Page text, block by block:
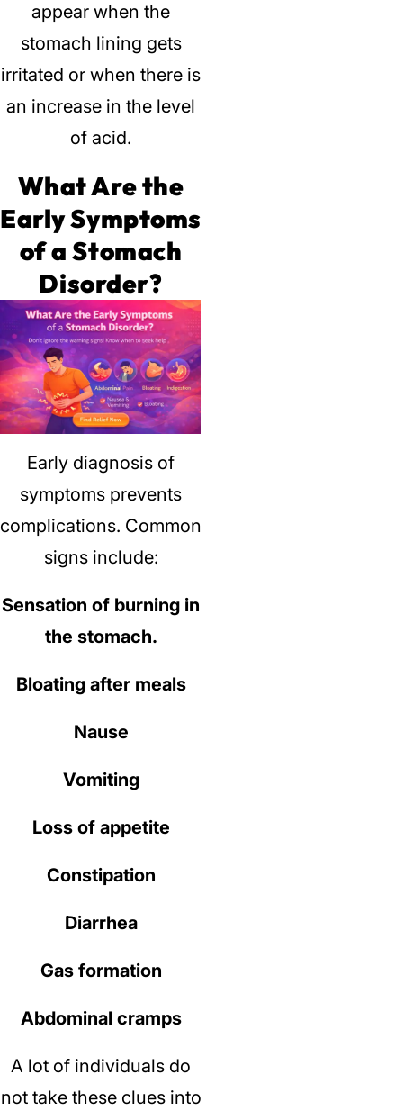
appear when the
stomach lining gets
irritated or when there is
an increase in the level
of acid.
What Are the
Early Symptoms
of a Stomach
Disorder?
Early diagnosis of
symptoms prevents
complications. Common
signs include:
Sensation of burning in
the stomach.
Bloating after meals
Nause
Vomiting
Loss of appetite
Constipation
Diarrhea
Gas formation
Abdominal cramps
A lot of individuals do
not take these clues into